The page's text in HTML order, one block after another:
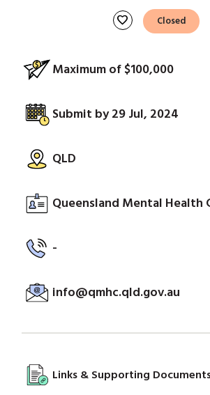
favorite Closed
Maximum of $100,000
Submit by 29 Jul, 2024
QLD
Queensland Mental Health
-
info@qmhc.qld.gov.au
Links & Supporting